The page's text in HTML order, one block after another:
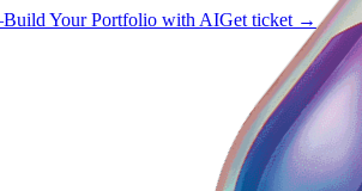
Build Your Portfolio with AIGet ticket →